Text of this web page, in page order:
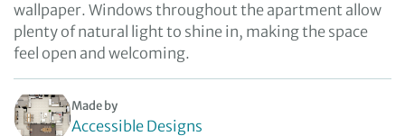
wallpaper. Windows throughout the apartment allow
plenty of natural light to shine in, making the space
feel open and welcoming.
Made by
Accessible Designs